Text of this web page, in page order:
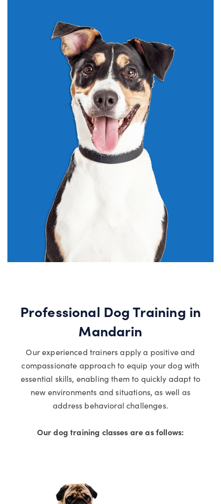
Professional Dog Training in
Mandarin
Our experienced trainers apply a positive and
compassionate approach to equip your dog with
essential skills, enabling them to quickly adapt to
new environments and situations, as well as
address behavioral challenges.
Our dog training classes are as follows: